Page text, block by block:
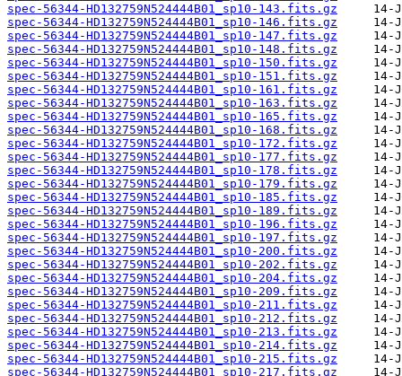
spec-56344-HD132759N524444B01_sp10-143.fits.gz
spec-56344-HD132759N524444B01_sp10-146.fits.gz
spec-56344-HD132759N524444B01_sp10-147.fits.gz
spec-56344-HD132759N524444B01_sp10-148.fits.gz
spec-56344-HD132759N524444B01_sp10-150.fits.gz
spec-56344-HD132759N524444B01_sp10-151.fits.gz
spec-56344-HD132759N524444B01_sp10-161.fits.gz
spec-56344-HD132759N524444B01_sp10-163.fits.gz
spec-56344-HD132759N524444B01_sp10-165.fits.gz
spec-56344-HD132759N524444B01_sp10-168.fits.gz
spec-56344-HD132759N524444B01_sp10-172.fits.gz
spec-56344-HD132759N524444B01_sp10-177.fits.gz
spec-56344-HD132759N524444B01_sp10-178.fits.gz
spec-56344-HD132759N524444B01_sp10-179.fits.gz
spec-56344-HD132759N524444B01_sp10-185.fits.gz
spec-56344-HD132759N524444B01_sp10-189.fits.gz
spec-56344-HD132759N524444B01_sp10-196.fits.gz
spec-56344-HD132759N524444B01_sp10-197.fits.gz
spec-56344-HD132759N524444B01_sp10-200.fits.gz
spec-56344-HD132759N524444B01_sp10-202.fits.gz
spec-56344-HD132759N524444B01_sp10-204.fits.gz
spec-56344-HD132759N524444B01_sp10-209.fits.gz
spec-56344-HD132759N524444B01_sp10-211.fits.gz
spec-56344-HD132759N524444B01_sp10-212.fits.gz
spec-56344-HD132759N524444B01_sp10-213.fits.gz
spec-56344-HD132759N524444B01_sp10-214.fits.gz
spec-56344-HD132759N524444B01_sp10-215.fits.gz
spec-56344-HD132759N524444B01_sp10-217.fits.gz